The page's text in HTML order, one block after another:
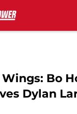
Bo
Dylan